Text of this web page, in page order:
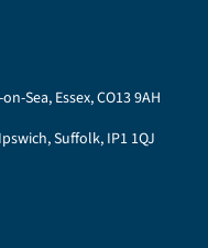
Sea, Essex, CO13 9AH
Suffolk, IP1 1QJ